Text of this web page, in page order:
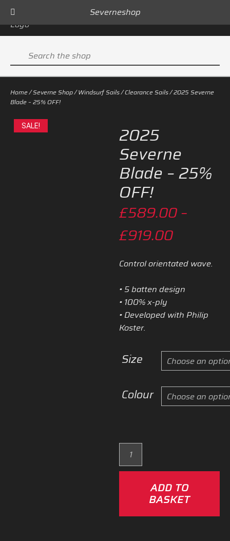
Search
the
shop
Home/Severne Shop/Windsurf Sails/Clearance Sails/ 2025 Severne
Blade – 25% OFF!
SALE! 2025
Severne
Blade – 25%
OFF!
£589.00–
£919.00Price
range:
£919.00
Control orientated wave.
• 5 batten design
• 100% x-ply
• Developed with Philip
Koster.
Size
Colour
2025
Severne
Blade
OFF!
ADD TO
BASKET
Severneshop